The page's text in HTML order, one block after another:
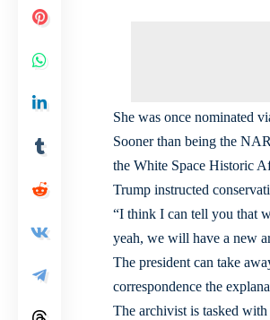
She was once nominated
Sooner than being the
the White Space Historic
Trump instructed
“I think I can tell you that
yeah, we will have a new
The president can take
correspondence the
The archivist is tasked